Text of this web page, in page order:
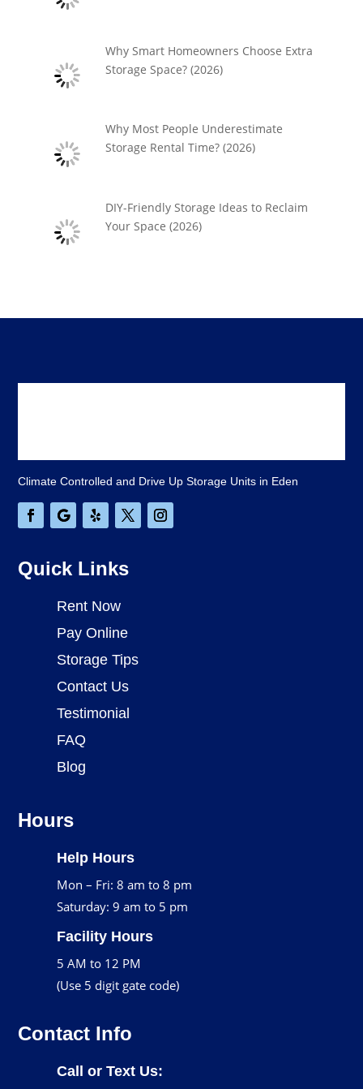
Why Smart Homeowners Choose Extra
Storage Space? (2026)
Why Most People Underestimate
Storage Rental Time? (2026)
DIY-Friendly Storage Ideas to Reclaim
Your Space (2026)
Climate Controlled and Drive Up Storage Units in Eden
Quick Links
Rent Now
Pay Online
Storage Tips
Contact Us
Testimonial
FAQ
Blog
Hours
Help Hours
Mon – Fri: 8 am to 8 pm
Saturday: 9 am to 5 pm
Facility Hours
5 AM to 12 PM
(Use 5 digit gate code)
Contact Info
Call or Text Us: